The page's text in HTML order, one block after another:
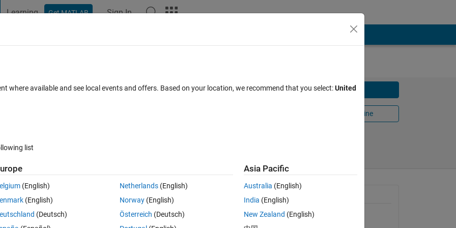
Learning Get MATLAB Sign In
Download
Open in MATLAB Online
the harmonic components of a signal and generates a synthetic
General Information
Version 1.1.0.0
where available and see local events and offers. Based on your location, we recommend that you select:United
list
(English)
(English)
(Deutsch)
Netherlands(English)
Norway(English)
Österreich (Deutsch)
Asia Pacific
Australia (English)
India (English)
New Zealand (English)